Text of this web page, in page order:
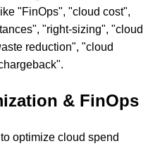
"FinOps", "cloud cost",
"right-sizing", "cloud
reduction", "cloud
& FinOps
optimize cloud spend